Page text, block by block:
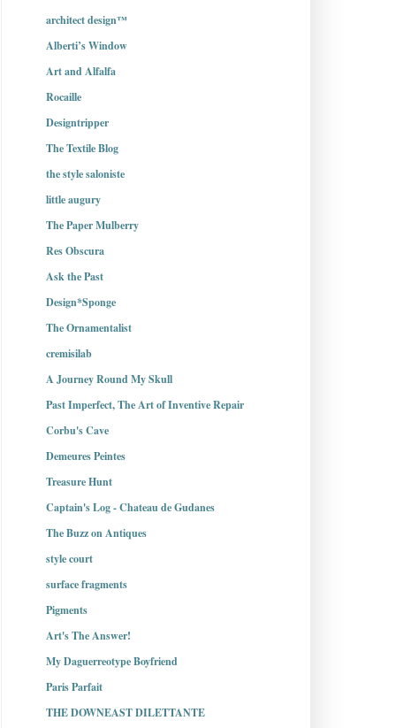
architect design™
Alberti’s Window
Art and Alfalfa
Rocaille
Designtripper
The Textile Blog
the style saloniste
little augury
The Paper Mulberry
Res Obscura
Ask the Past
Design*Sponge
The Ornamentalist
cremisilab
A Journey Round My Skull
Past Imperfect, The Art of Inventive Repair
Corbu's Cave
Demeures Peintes
Treasure Hunt
Captain's Log - Chateau de Gudanes
The Buzz on Antiques
style court
surface fragments
Pigments
Art's The Answer!
My Daguerreotype Boyfriend
Paris Parfait
THE DOWNEAST DILETTANTE